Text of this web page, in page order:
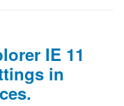
IE 11
in